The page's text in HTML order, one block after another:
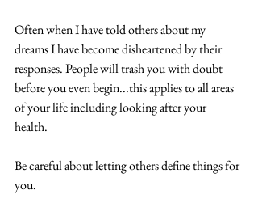
Often when I have told others about my
dreams I have become disheartened by their
responses. People will trash you with doubt
before you even begin...this applies to all areas
of your life including looking after your
health.
Be careful about letting others define things for
you.